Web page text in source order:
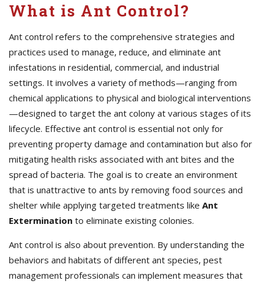
What is Ant Control?
Ant control refers to the comprehensive strategies and
practices used to manage, reduce, and eliminate ant
infestations in residential, commercial, and industrial
settings. It involves a variety of methods—ranging from
chemical applications to physical and biological interventions
—designed to target the ant colony at various stages of its
lifecycle. Effective ant control is essential not only for
preventing property damage and contamination but also for
mitigating health risks associated with ant bites and the
spread of bacteria. The goal is to create an environment
that is unattractive to ants by removing food sources and
shelter while applying targeted treatments like Ant
Extermination to eliminate existing colonies.
Ant control is also about prevention. By understanding the
behaviors and habitats of different ant species, pest
management professionals can implement measures that